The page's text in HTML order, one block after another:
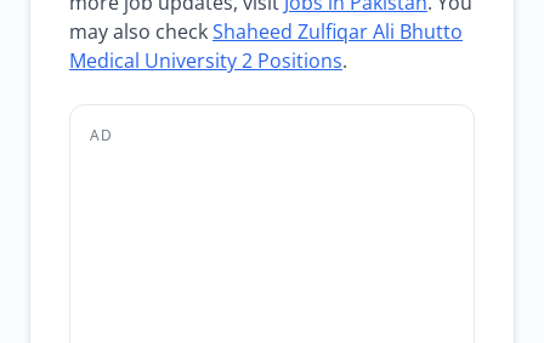
may also checkShaheed Zulfiqar Ali Bhutto
Medical University 2 Positions.
AD